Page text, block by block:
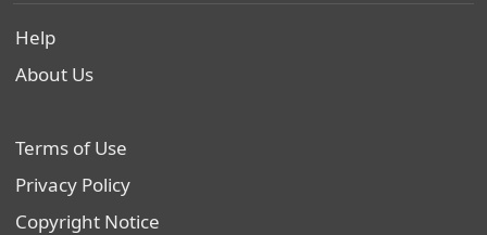
Help
About Us
Terms of Use
Privacy Policy
Copyright Notice